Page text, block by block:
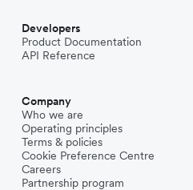
Developers
Product Documentation
API Reference
Company
Who we are
Operating principles
Terms & policies
Cookie Preference Centre
Careers
Partnership program